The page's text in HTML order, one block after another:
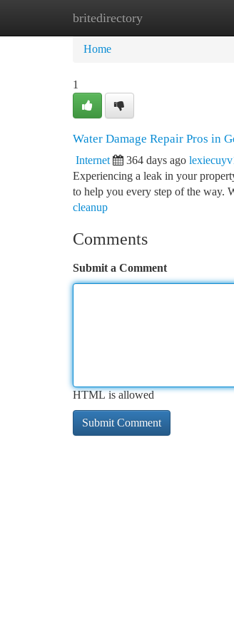
britedirectory
Home
Home
1
Water Damage Repair Pros in
Internet 364 days ago
Experiencing a leak in your
to help you every step of the way.
cleanup
Comments
Submit a Comment
HTML is allowed